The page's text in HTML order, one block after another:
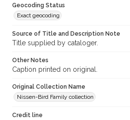
Geocoding Status
Exact geocoding
Source of Title and Description Note
Title supplied by cataloger.
Other Notes
Caption printed on original.
Original Collection Name
Nissen-Bird Family collection
Credit line